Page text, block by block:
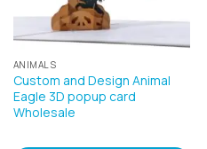
ANIMALS
Custom and Design Animal
Eagle 3D popup card
Wholesale